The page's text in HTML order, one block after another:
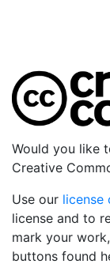
Would you like
Creative
Use our license
license and to
mark your
buttons found